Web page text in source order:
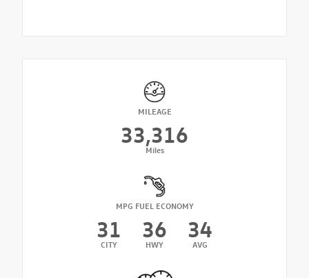
MILEAGE
33,316
Miles
MPG FUEL ECONOMY
31
CITY
36
HWY
34
AVG